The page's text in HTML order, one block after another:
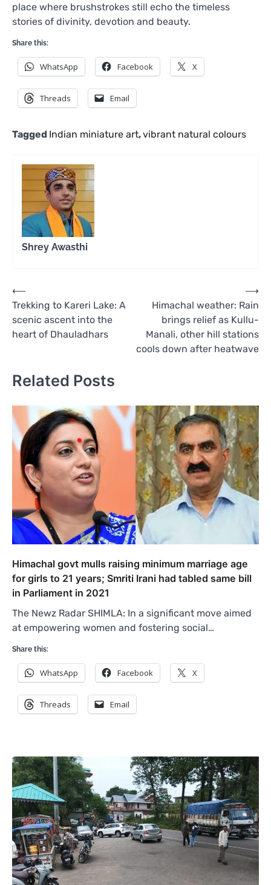
place where brushstrokes still echo the timeless
stories of divinity, devotion and beauty.
Share this:
WhatsApp Facebook X
Threads Email
Tagged Indian miniature art,vibrant natural colours
Shrey Awasthi
Post
navigation
⟵
Trekking to Kareri Lake: A
scenic ascent into the
heart of Dhauladhars
Himachal weather: Rain
brings relief as Kullu-
Manali, other hill stations
cools down after heatwave
⟶
Related Posts
Himachal govt mulls raising minimum marriage age
for girls to 21 years; Smriti Irani had tabled same bill
in Parliament in 2021
The Newz Radar SHIMLA: In a significant move aimed
at empowering women and fostering social…
Share this:
WhatsApp Facebook X
Threads Email